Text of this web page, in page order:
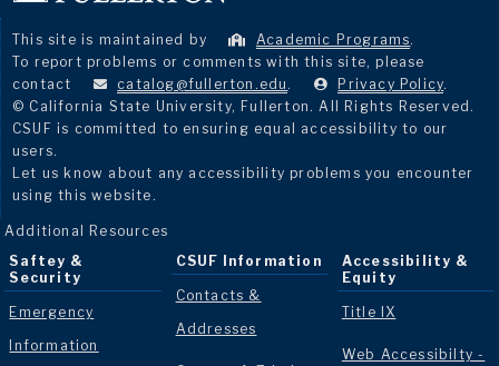
This site is maintained by Academic Programs.
To report problems or comments with this site, please
contact
catalog@fullerton.edu . Privacy Policy.
© California State University, Fullerton. All Rights Reserved.
CSUF is committed to ensuring equal accessibility to our
users.
Let us know about any accessibility problems you encounter
using this website.
Additional Resources
Saftey &
Security
Emergency
Information
CSUF Information
Contacts &
Addresses
Accessibility &
Equity
Title IX
Web Accessibilty -